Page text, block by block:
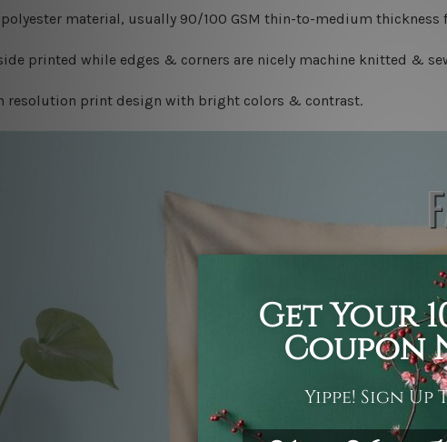
material, usually 90/100 GSM thin-to-medium
printed while edges & corners are nicely machine knitted &
resolution print design with bright colors & contrast.